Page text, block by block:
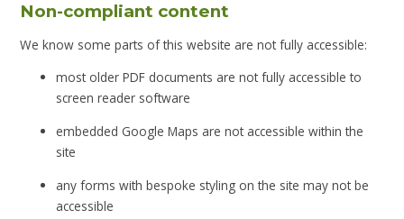
Non-compliant content
We know some parts of this website are not fully accessible:
most older PDF documents are not fully accessible to
screen reader software
embedded Google Maps are not accessible within the
site
any forms with bespoke styling on the site may not be
accessible